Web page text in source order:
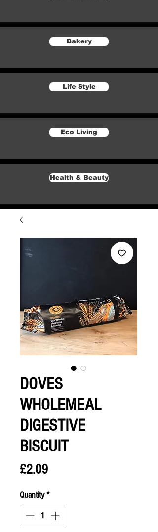
Bakery
Life Style
Eco Living
Health & Beauty
DOVES
WHOLEMEAL
DIGESTIVE
BISCUIT
£2.09Price
Quantity*